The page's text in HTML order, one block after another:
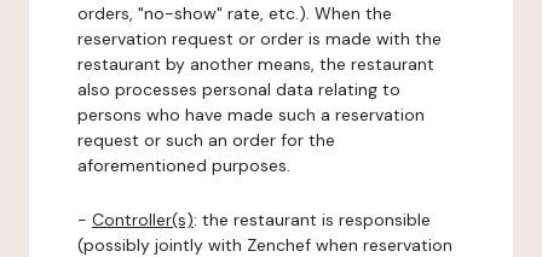
orders, "no-show" rate, etc.). When the
reservation request or order is made with the
restaurant by another means, the restaurant
also processes personal data relating to
persons who have made such a reservation
request or such an order for the
aforementioned purposes.
- Controller(s): the restaurant is responsible
(possibly jointly with Zenchef when reservation